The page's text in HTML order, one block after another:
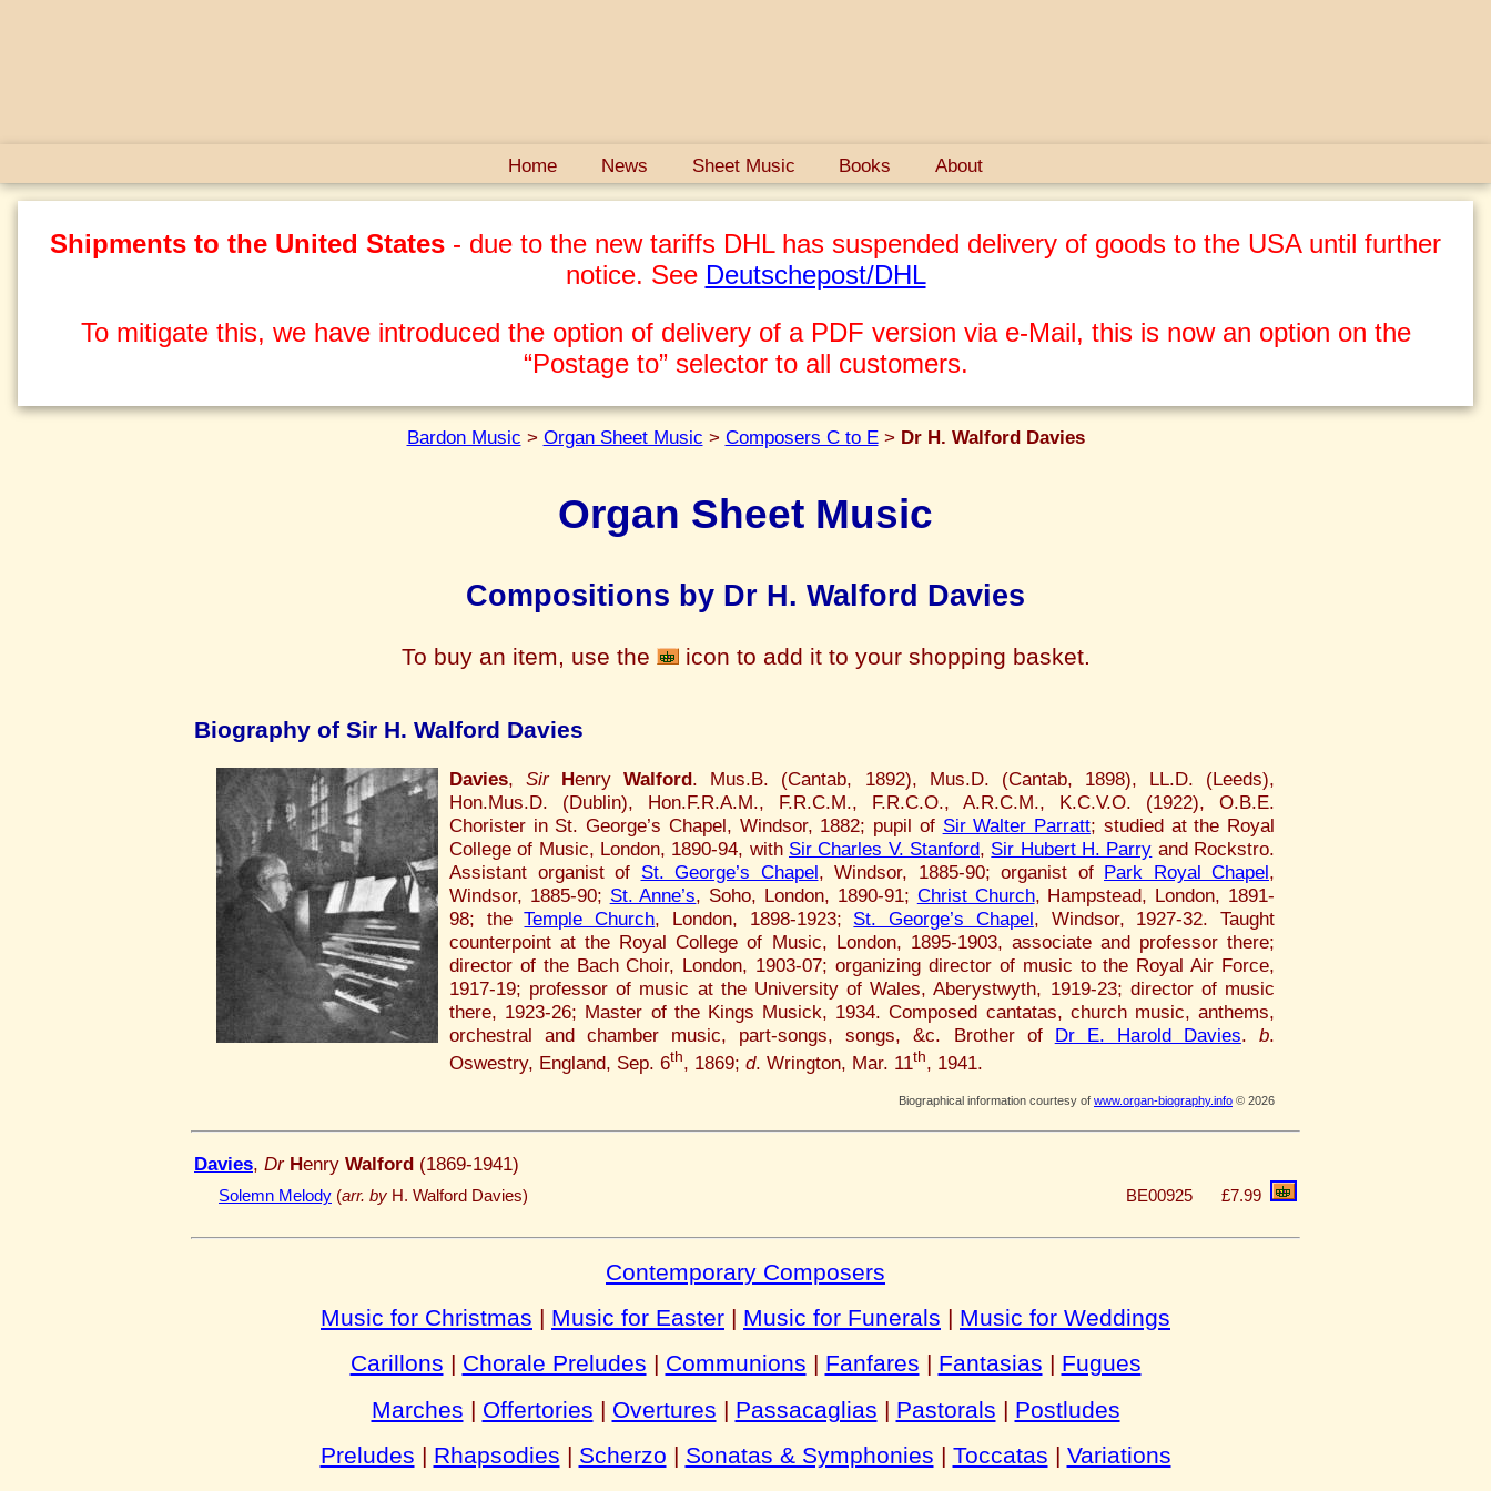
Home News Sheet Music Books About
Shipments to the United States - due to the new tariffs DHL has suspended delivery of goods to the USA until further
notice. See Deutschepost/DHL
To mitigate this, we have introduced the option of delivery of a PDF version via e-Mail, this is now an option on the
“Postage to” selector to all customers.
Bardon Music > Organ Sheet Music > Composers C to E> Dr H. Walford Davies
Organ Sheet Music
Compositions by Dr H. Walford Davies
To buy an item, use the icon to add it to your shopping basket.
Biography of Sir H. Walford Davies
Davies,Sir HenryWalford. Mus.B. (Cantab, 1892), Mus.D. (Cantab, 1898), LL.D. (Leeds),
Hon.Mus.D. (Dublin), Hon.F.R.A.M., F.R.C.M., F.R.C.O., A.R.C.M., K.C.V.O. (1922), O.B.E.
Chorister in St. George’s Chapel, Windsor, 1882; pupil of Sir Walter Parratt; studied at the Royal
College of Music, London, 1890-94, with Sir Charles V. Stanford, Sir Hubert H. Parry and Rockstro.
Assistant organist of St. George’s Chapel, Windsor, 1885-90; organist of Park Royal Chapel,
Windsor, 1885-90; St. Anne’s, Soho, London, 1890-91; Christ Church, Hampstead, London, 1891-
98; theTemple Church, London, 1898-1923; St. George’s Chapel, Windsor, 1927-32. Taught
counterpoint at the Royal College of Music, London, 1895-1903, associate and professor there;
director of the Bach Choir, London, 1903-07; organizing director of music to the Royal Air Force,
1917-19; professor of music at the University of Wales, Aberystwyth, 1919-23; director of music
there, 1923-26; Master of the Kings Musick, 1934. Composed cantatas, church music, anthems,
orchestral and chamber music, part-songs, songs, &c. Brother of Dr E. Harold Davies.b.
Oswestry, England, Sep. 6th, 1869; d. Wrington, Mar. 11th, 1941.
Biographical information courtesy of www.organ-biography.info © 2026
Davies, Dr Henry Walford (1869-1941)
Solemn Melody (arr. by H. Walford Davies) BE00925 £7.99
Contemporary Composers
Music for Christmas | Music for Easter | Music for Funerals | Music for Weddings
Carillons | Chorale Preludes | Communions | Fanfares | Fantasias | Fugues
Marches | Offertories | Overtures | Passacaglias | Pastorals | Postludes
Preludes | Rhapsodies | Scherzo | Sonatas & Symphonies | Toccatas | Variations